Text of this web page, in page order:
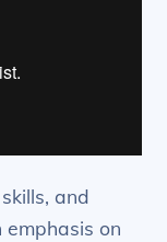
and
on